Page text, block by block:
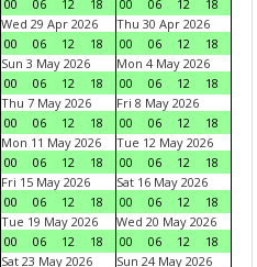
00
06 12 18
00
06 12
18
Wed 29 Apr 2026
00
06 12 18
Thu 30 Apr 2026
00
06 12
18
Sun 3 May 2026
00
06 12 18
Mon 4 May 2026
00
06 12
18
Thu 7 May 2026
00
06 12 18
Fri 8 May 2026
00
06 12
18
Mon 11 May 2026
00
06 12 18
Tue 12 May 2026
00
06 12
18
Fri 15 May 2026
00
06 12 18
Sat 16 May 2026
00
06 12
18
Tue 19 May 2026
00
06 12 18
Wed 20 May 2026
00
06 12
18
Sat 23 May 2026
Sun 24 May 2026